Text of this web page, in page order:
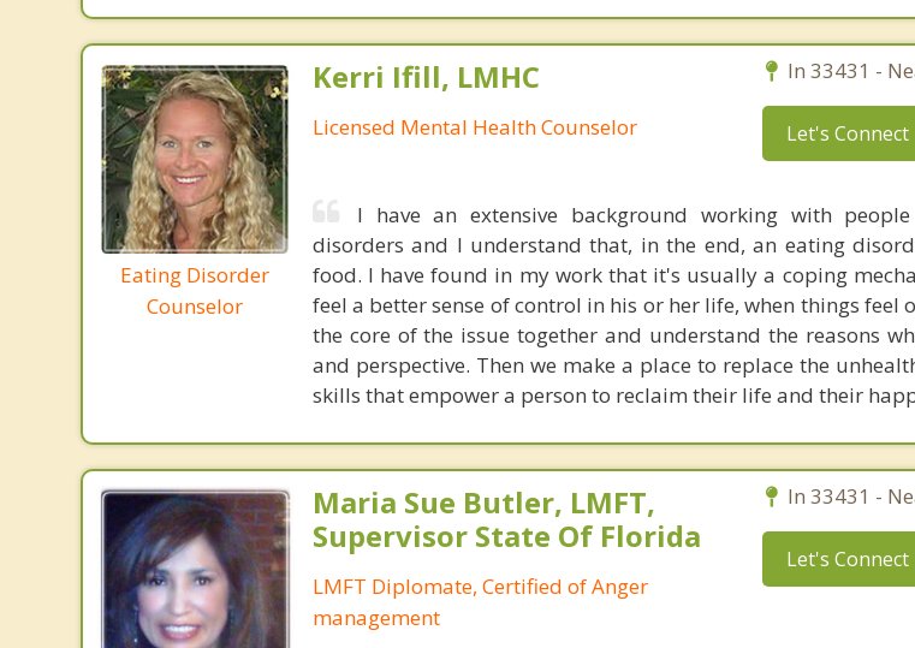
Eating Disorder
Counselor
Kerri Ifill, LMHC
Licensed Mental Health Counselor
In 33431 -
Let's Connect
I have an extensive background working with
disorders and I understand that, in the end, an eating
food. I have found in my work that it's usually a coping
feel a better sense of control in his or her life, when things feel
the core of the issue together and understand the reasons
and perspective. Then we make a place to replace the
skills that empower a person to reclaim their life and their
Maria Sue Butler, LMFT,
Supervisor State Of Florida
LMFT Diplomate, Certified of Anger
management
In 33431 -
Let's Connect